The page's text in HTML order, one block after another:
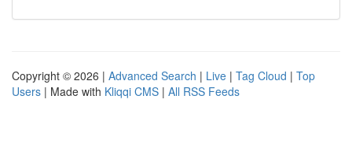
Copyright © 2026 | Advanced Search | Live | Tag Cloud | Top
Users | Made with Kliqqi CMS | All RSS Feeds